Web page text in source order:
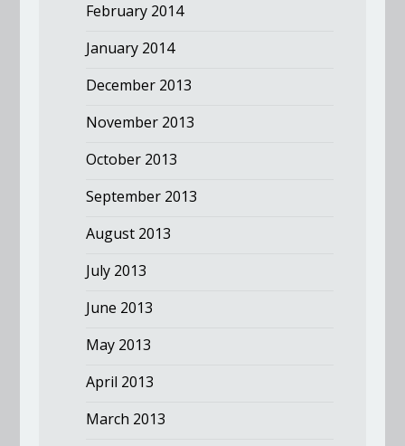
February 2014
January 2014
December 2013
November 2013
October 2013
September 2013
August 2013
July 2013
June 2013
May 2013
April 2013
March 2013